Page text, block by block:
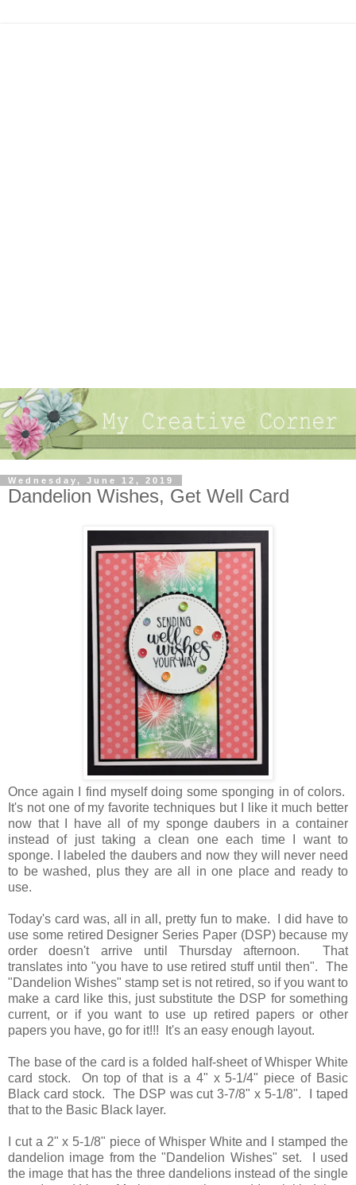
Wednesday, June 12, 2019
Dandelion Wishes, Get Well Card
Once again I find myself doing some sponging in of colors.
It's not one of my favorite techniques but I like it much better
now that I have all of my sponge daubers in a container
instead of just taking a clean one each time I want to
sponge. I labeled the daubers and now they will never need
to be washed, plus they are all in one place and ready to
use.
Today's card was, all in all, pretty fun to make. I did have to
use some retired Designer Series Paper (DSP) because my
order doesn't arrive until Thursday afternoon. That
translates into "you have to use retired stuff until then". The
"Dandelion Wishes" stamp set is not retired, so if you want to
make a card like this, just substitute the DSP for something
current, or if you want to use up retired papers or other
papers you have, go for it!!! It's an easy enough layout.
The base of the card is a folded half-sheet of Whisper White
card stock. On top of that is a 4" x 5-1/4" piece of Basic
Black card stock. The DSP was cut 3-7/8" x 5-1/8". I taped
that to the Basic Black layer.
I cut a 2" x 5-1/8" piece of Whisper White and I stamped the
dandelion image from the "Dandelion Wishes" set. I used
the image that has the three dandelions instead of the single